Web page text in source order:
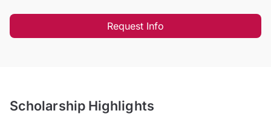
Request Info
Scholarship Highlights